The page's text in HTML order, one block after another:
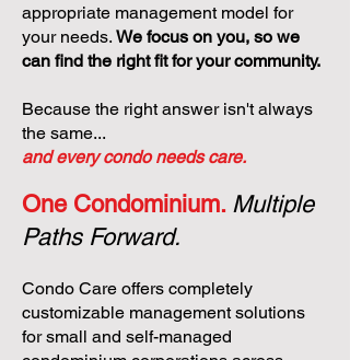
appropriate management model for
your needs. We focus on you, so we
can find the right fit for your community.
Because the right answer isn't always
the same...
and every condo needs care.
One Condominium. Multiple
Paths Forward.
Condo Care offers completely
customizable management solutions
for small and self-managed